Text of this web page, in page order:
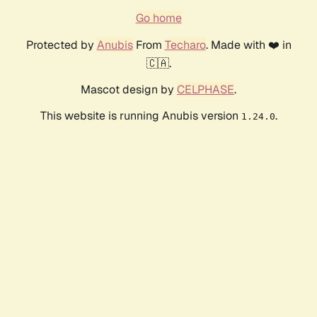
Go home
Protected by AnubisFrom Techaro. Made with ❤️ in
🇨🇦.
Mascot design by CELPHASE.
This website is running Anubis version 1.24.0.